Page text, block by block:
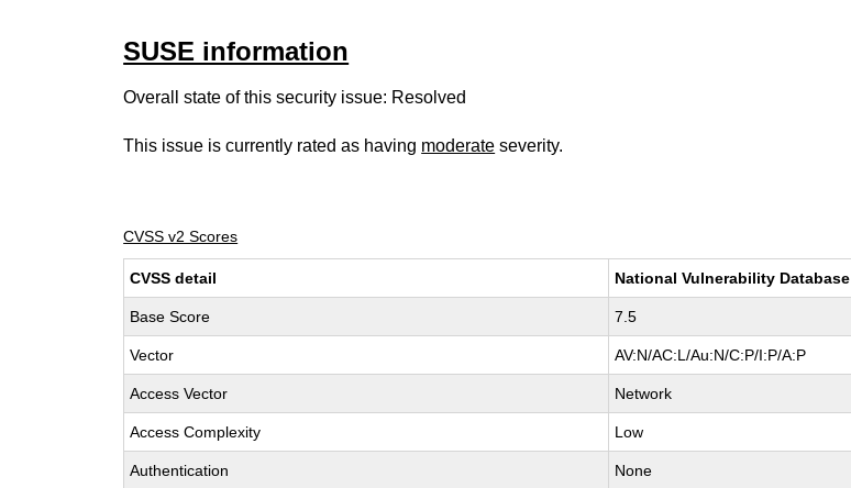
SUSE information
Overall state of this security issue: Resolved
This issue is currently rated as having moderate severity.
CVSS v2 Scores
CVSS detail National Vulnerability Database
Base Score 7.5
Vector AV:N/AC:L/Au:N/C:P/I:P/A:P
Access Vector Network
Access Complexity Low
Authentication None